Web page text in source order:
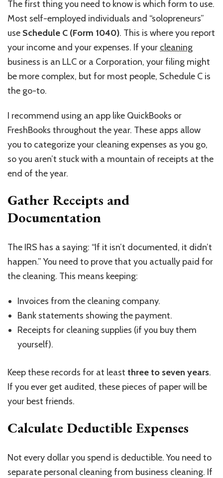
The first thing you need to know is which form to use.
Most self-employed individuals and “solopreneurs”
use Schedule C (Form 1040). This is where you report
your income and your expenses. If your cleaning
business is an LLC or a Corporation, your filing might
be more complex, but for most people, Schedule C is
the go-to.
I recommend using an app like QuickBooks or
FreshBooks throughout the year. These apps allow
you to categorize your cleaning expenses as you go,
so you aren’t stuck with a mountain of receipts at the
end of the year.
Gather Receipts and
Documentation
The IRS has a saying: “If it isn’t documented, it didn’t
happen.” You need to prove that you actually paid for
the cleaning. This means keeping:
Invoices from the cleaning company.
Bank statements showing the payment.
Receipts for cleaning supplies (if you buy them
yourself).
Keep these records for at least three to seven years.
If you ever get audited, these pieces of paper will be
your best friends.
Calculate Deductible Expenses
Not every dollar you spend is deductible. You need to
separate personal cleaning from business cleaning. If